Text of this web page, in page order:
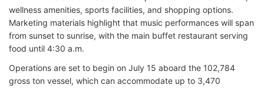
wellness amenities, sports facilities, and shopping options.
Marketing materials highlight that music performances will span
from sunset to sunrise, with the main buffet restaurant serving
food until 4:30 a.m.
Operations are set to begin on July 15 aboard the 102,784
gross ton vessel, which can accommodate up to 3,470